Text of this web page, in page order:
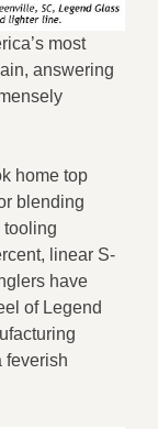
most
answering
home top
blending
tooling
linear S-
have
of Legend
feverish